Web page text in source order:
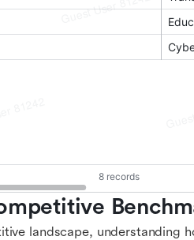
landscape, understanding